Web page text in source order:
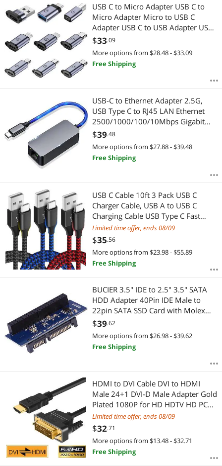
USB C to Micro Adapter USB C to
Micro Adapter Micro to USB C
Adapter USB C to USB Adapter USB
to USB C Adapter USB C to USB B
Adapter 9 Stck.
$33.09
More options from $28.48 - $33.09
Free Shipping
USB-C to Ethernet Adapter 2.5G,
USB Type C to RJ45 LAN Ethernet
2500/1000/100/10Mbps Gigabit
Network Adapter for Windows
10,8.1, 8, 7,Vista,XP,Mac OS.
$39.48
More options from $27.88 - $39.48
Free Shipping
USB C Cable 10ft 3 Pack USB C
Charger Cable, USB A to USB C
Charging Cable USB Type C Fast
Charge Cord Compatible with
Samsung Galaxy S20 S10 Note 9,
Android Cell Phones and More-
Black Blue Red
Limited time offer, ends 08/09
$35.56
More options from $23.98 - $55.89
Free Shipping
BUCIER 3.5" IDE to 2.5" 3.5" SATA
HDD Adapter 40Pin IDE Male to
22pin SATA SSD Card with Molex
4Pin to floppy drive power supply
cable
$39.62
More options from $26.98 - $39.62
Free Shipping
HDMI to DVI Cable DVI to HDMI
Male 24+1 DVI-D Male Adapter Gold
Plated 1080P for HD HDTV HD PC
Projector PS4 etc. (9 Feet 3 Meters)
Limited time offer, ends 08/09
$32.71
More options from $13.48 - $32.71
Free Shipping